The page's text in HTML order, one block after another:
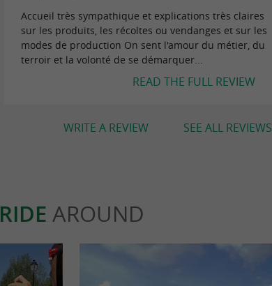
Accueil très sympathique et explications très claires
sur les produits, les récoltes ou vendanges et sur les
modes de production On sent l'amour du métier, du
terroir et la volonté de se démarquer...
READ THE FULL REVIEW
SEE ALL REVIEWS
WRITE A REVIEW
RIDE AROUND